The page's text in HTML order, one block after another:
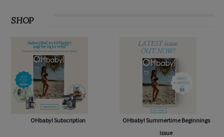
SHOP
OHbaby! Subscription
OHbaby! Summertime Beginnings
issue